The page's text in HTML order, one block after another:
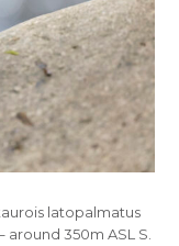
latopalmatus
350m ASL S.